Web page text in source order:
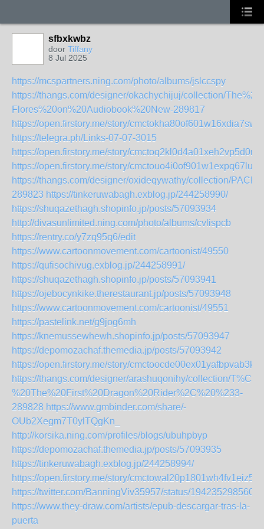
sfbxkwbz
door Tiffany
8 Jul 2025
https://mcspartners.ning.com/photo/albums/jslccspy
https://thangs.com/designer/okachychijuj/collection/
Flores%20on%20Audiobook%20New-289817
https://open.firstory.me/story/cmctokha80of601w16xdia7sw
https://telegra.ph/Links-07-07-3015
https://open.firstory.me/story/cmctoq2kl0d4a01xeh2vp5d0m
https://open.firstory.me/story/cmctouo4i0of901w1expq67lu
https://thangs.com/designer/oxideqywathy/collection/
289823 https://tinkeruwabagh.exblog.jp/244258990/
https://shuqazethagh.shopinfo.jp/posts/57093934
http://divasunlimited.ning.com/photo/albums/cvlispcb
https://rentry.co/y7zq95q6/edit
https://www.cartoonmovement.com/cartoonist/49550
https://qufisochivug.exblog.jp/244258991/
https://shuqazethagh.shopinfo.jp/posts/57093941
https://ojebocynkike.therestaurant.jp/posts/57093948
https://www.cartoonmovement.com/cartoonist/49551
https://pastelink.net/g9jog6mh
https://knemussewhewh.shopinfo.jp/posts/57093947
https://depomozachaf.themedia.jp/posts/57093942
https://open.firstory.me/story/cmctoocde00ex01yafbpvab3k
https://thangs.com/designer/arashuqonihy/collection/
%20The%20First%20Dragon%20Rider%2C%20%233-
289828 https://www.gmbinder.com/share/-
OUb2Xegm7T0ylTQgKn_
http://korsika.ning.com/profiles/blogs/ubuhpbyp
https://depomozachaf.themedia.jp/posts/57093935
https://tinkeruwabagh.exblog.jp/244258994/
https://open.firstory.me/story/cmctowal20p1801wh4fv1eiz5
https://twitter.com/BanningViv35957/status/
https://www.they-draw.com/artists/epub-descargar-tras-la-
puerta